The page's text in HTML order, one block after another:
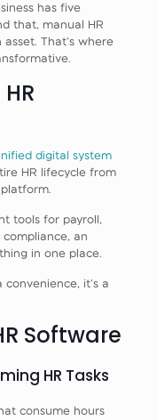
has five
that, manual HR
That’s where
digital system
HR lifecycle from
tools for payroll,
an
in one place.
convenience, it’s a
Software
HR Tasks
consume hours